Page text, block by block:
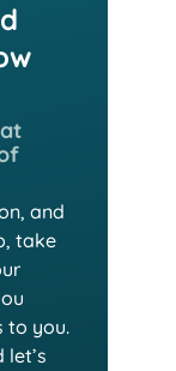
and
take
to you.
let’s